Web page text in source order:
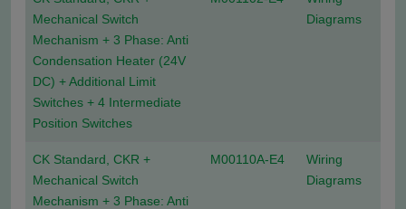
Mechanical Switch
Mechanism + 3 Phase: Anti
Condensation Heater (24V
DC) + Additional Limit
Switches + 4 Intermediate
Position Switches
Diagrams
CK Standard, CKR +
Mechanical Switch
Mechanism + 3 Phase: Anti
M00110A-E4
Wiring
Diagrams